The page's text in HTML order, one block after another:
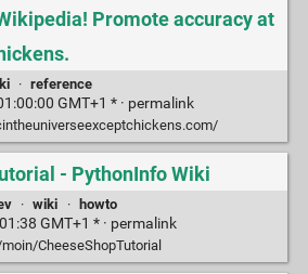
Promote accuracy at
· reference
GMT+1 * · permalink
- PythonInfo Wiki
· wiki · howto
GMT+1 * · permalink
CheeseShopTutorial